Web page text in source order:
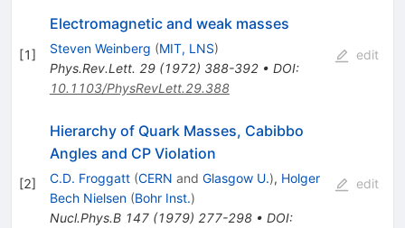
[1]
Electromagnetic and weak masses
Steven Weinberg (MIT, LNS)
Phys.Rev.Lett. 29(1972) 388-392• DOI:
10.1103/PhysRevLett.29.388
edit
[2]
Hierarchy of Quark Masses, Cabibbo
Angles and CP Violation
C.D. Froggatt (CERN and Glasgow U.), Holger
Bech Nielsen (Bohr Inst.)
Nucl.Phys.B 147(1979) 277-298• DOI:
edit